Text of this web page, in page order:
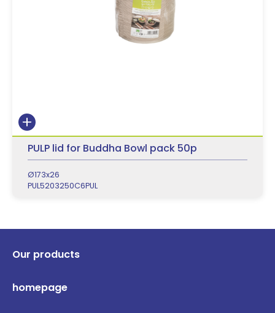
PULP lid for Buddha Bowl pack 50p
Ø173x26
PUL5203250C6PUL
Our products
homepage